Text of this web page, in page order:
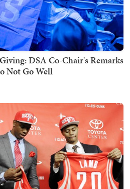
DSA Co-Chair's Remarks
Not Go Well